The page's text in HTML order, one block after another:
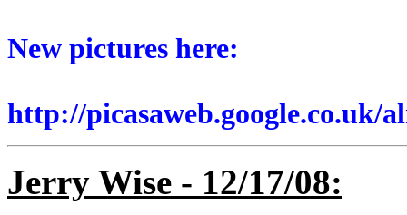
New pictures here:
http://picasaweb.google.co.uk/
Jerry Wise - 12/17/08: